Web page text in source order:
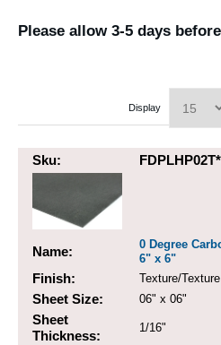
Please allow 3-5 days
Display
Sku:
Name:
0 Degree
6" x 6"
Finish: Texture/Texture
Sheet Size: 06" x 06"
Sheet
Thickness:
1/16"